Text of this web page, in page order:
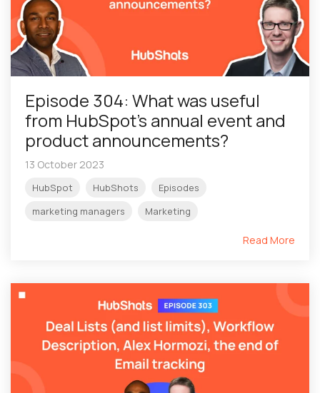
Episode 304: What was useful
from HubSpot’s annual event and
product announcements?
13 October 2023
HubSpot HubShots
Episodes
marketing managers
Marketing
Read More